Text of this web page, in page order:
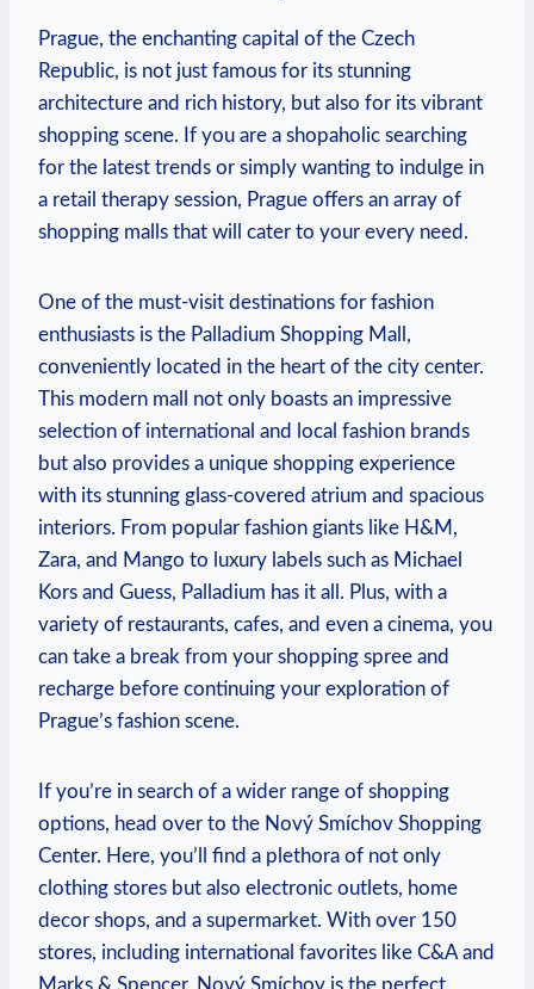
Prague, the enchanting capital of the Czech
Republic, is not just famous for its stunning
architecture and rich history, ⁤but also for its vibrant
shopping scene. If you are a shopaholic‍ searching
for the latest trends or simply wanting‍ to indulge in
a retail‍ therapy session, Prague offers an array of
shopping malls that will cater‌ to your every need.
One‌ of the must-visit destinations for fashion
enthusiasts is the Palladium Shopping⁣ Mall,
conveniently located in the heart of the city center.
This modern mall not only boasts ‍an⁣ impressive
selection of ‌international and local fashion brands
but also provides a ‌unique⁤ shopping experience
with its ⁣stunning glass-covered atrium ‌and ​spacious
interiors. From popular⁢ fashion⁢ giants like​ H&M,
Zara,‍ and Mango to luxury labels such as Michael
Kors and Guess, Palladium‍ has it all. Plus,⁢ with a
variety of restaurants, cafes, and even a cinema, you‌
can take a break from‍ your shopping spree and
recharge before continuing your exploration of
Prague’s fashion scene.
If you’re⁢ in search of a wider ⁢range of shopping
options, ⁢head over‌ to the ⁣Nový Smíchov Shopping
Center. Here, you’ll find a plethora ​of not only
‌clothing stores but also electronic outlets, ‍home
decor shops,‍ and a‌ supermarket. With over 150‌
stores, including international favorites like C&A and
Marks & Spencer, Nový Smíchov is the perfect